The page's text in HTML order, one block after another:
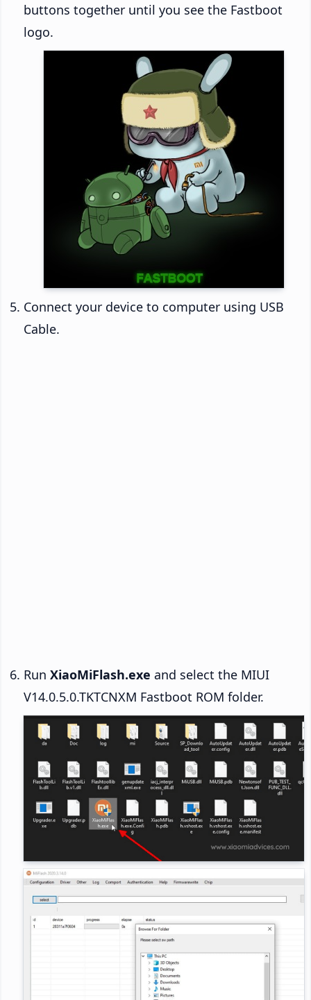
buttons together until you see the Fastboot
logo.
Connect your device to computer using USB
Cable.
Run XiaoMiFlash.exe and select the MIUI
V14.0.5.0.TKTCNXM Fastboot ROM folder.